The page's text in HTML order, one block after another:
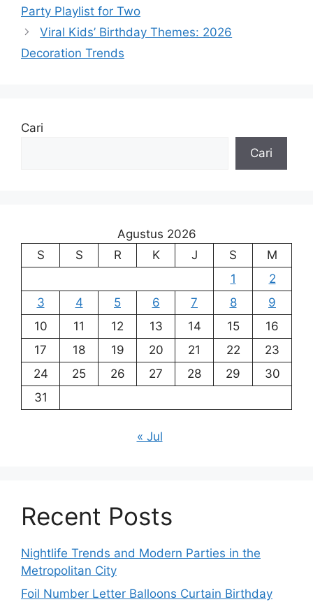
Party Playlist for Two
Viral Kids’ Birthday Themes: 2026
Decoration Trends
Cari
Cari
Agustus 2026
S
S R K J S
M
1
2
3
4 5 6 7 8
9
10
11 12 13 14 15
16
17
18 19 20 21 22
23
24
25 26 27 28 29
30
31
« Jul
Recent Posts
Nightlife Trends and Modern Parties in the
Metropolitan City
Foil Number Letter Balloons Curtain Birthday